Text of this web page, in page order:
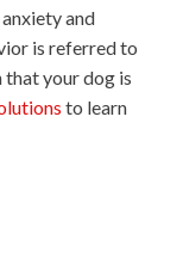
and
is referred to
that your dog is
to learn